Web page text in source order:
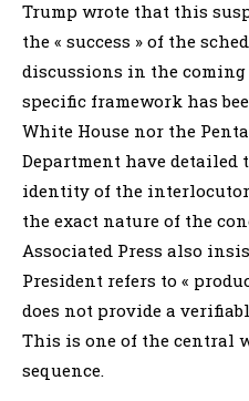
Trump wrote that this
the « success » of the
discussions in the coming
specific framework has
White House nor the
Department have detailed
identity of the
the exact nature of the
Associated Press also
President refers to «
does not provide a
This is one of the central
sequence.